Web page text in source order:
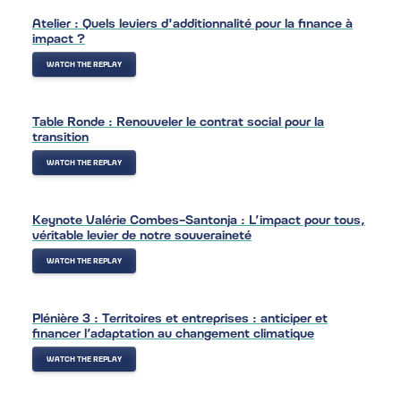
Atelier : Quels leviers d'additionnalité pour la finance à
impact ?
WATCH THE REPLAY
Table Ronde : Renouveler le contrat social pour la
transition
WATCH THE REPLAY
Keynote Valérie Combes-Santonja : L’impact pour tous,
véritable levier de notre souveraineté
WATCH THE REPLAY
Plénière 3 : Territoires et entreprises : anticiper et
financer l’adaptation au changement climatique
WATCH THE REPLAY